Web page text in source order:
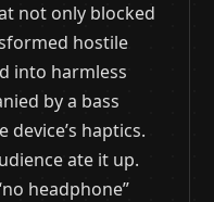
not only blocked
hostile
into harmless
by a bass
haptics.
ate it up.
headphone”